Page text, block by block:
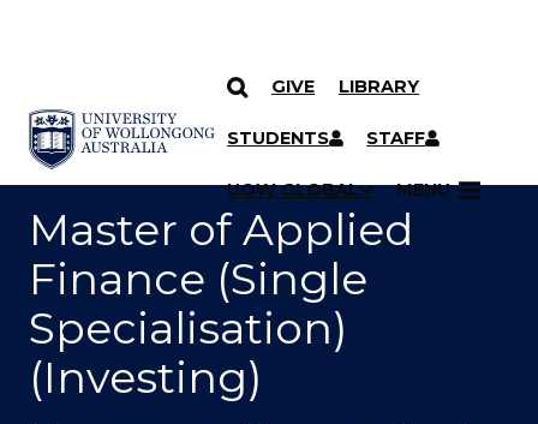
SKIP TO CONTENT
GIVE LIBRARY
STUDENTS STAFF
UOW GLOBAL MENU
YOU ARE HERE
Master of Applied
Finance (Single
Specialisation)
(Investing)